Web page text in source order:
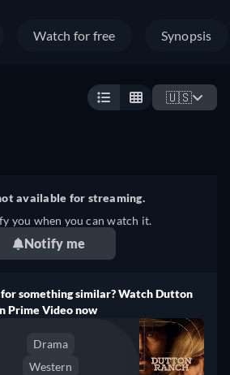
Watch for free Synopsis
🇺🇸
available for streaming.
you when you can watch it.
Notify me
something similar? Watch Dutton
Prime Video now
Drama
Western